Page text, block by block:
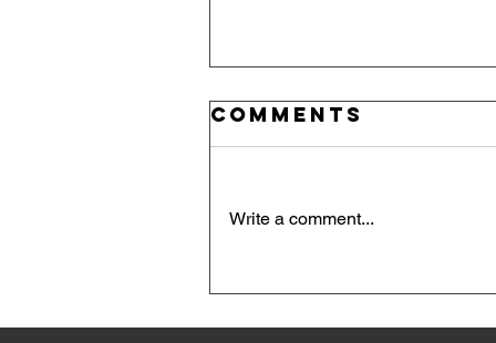
Comments
Write a comment...